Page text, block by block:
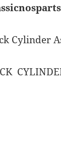
Cylinder